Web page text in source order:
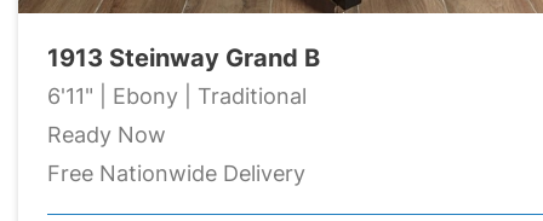
1913 Steinway Grand B
6'11" | Ebony | Traditional
Ready Now
Free Nationwide Delivery